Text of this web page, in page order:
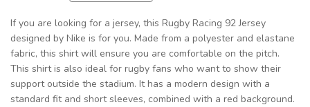
If you are looking for a jersey, this Rugby Racing 92 Jersey
designed by Nike is for you. Made from a polyester and elastane
fabric, this shirt will ensure you are comfortable on the pitch.
This shirt is also ideal for rugby fans who want to show their
support outside the stadium. It has a modern design with a
standard fit and short sleeves, combined with a red background.